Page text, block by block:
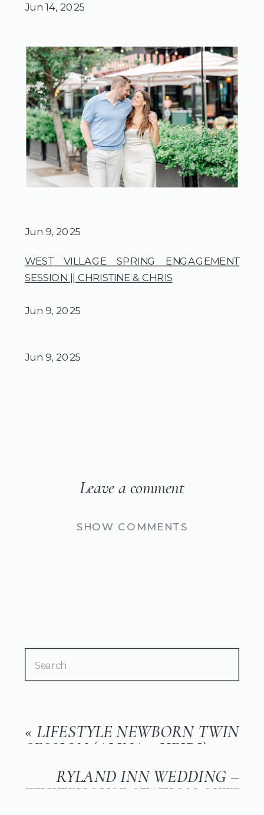
Jun 14, 2025
Jun 9, 2025
WEST VILLAGE SPRING ENGAGEMENT
SESSION || CHRISTINE & CHRIS
Jun 9, 2025
Jun 9, 2025
SHOW COMMENTS
Leave a comment
for:
« LIFESTYLE NEWBORN TWIN
SESSION (ALINA + HEIDI)
RYLAND INN WEDDING –
WHITEHOUSE STATION, NEW